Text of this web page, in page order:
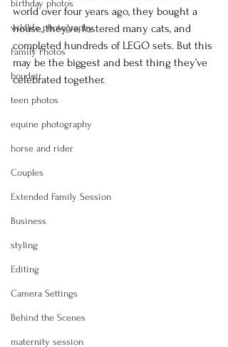
birthday photos
wildlife photography
Family Photos
boudoir
teen photos
equine photography
horse and rider
Couples
Extended Family Session
Business
styling
Editing
Camera Settings
Behind the Scenes
maternity session
world over four years ago, they bought a
house, they’ve fostered many cats, and
completed hundreds of LEGO sets. But this
may be the biggest and best thing they’ve
celebrated together.